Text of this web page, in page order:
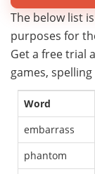
The below list
purposes for
Get a free trial
games,
Word
embarrass
phantom